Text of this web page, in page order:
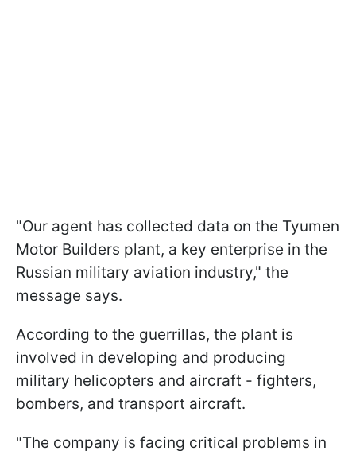
"Our agent has collected data on the Tyumen
Motor Builders plant, a key enterprise in the
Russian military aviation industry," the
message says.
According to the guerrillas, the plant is
involved in developing and producing
military helicopters and aircraft - fighters,
bombers, and transport aircraft.
"The company is facing critical problems in